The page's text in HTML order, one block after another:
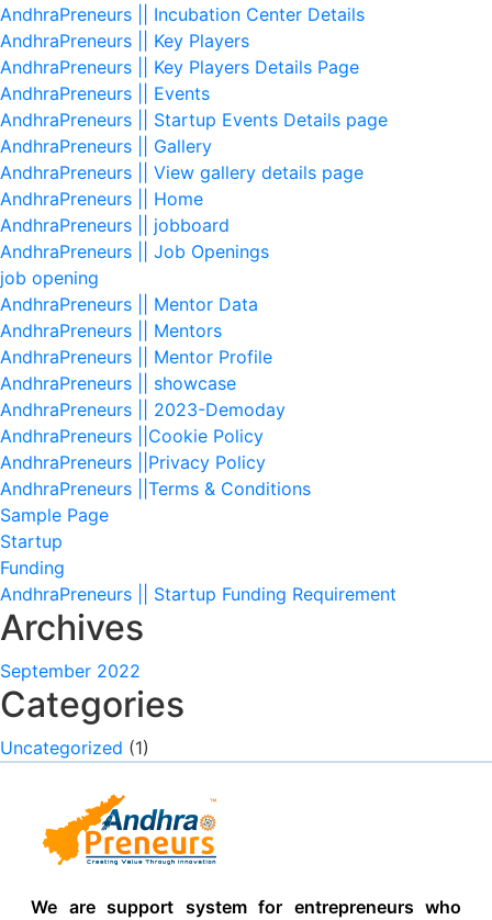
AndhraPreneurs || Incubation Center Details
AndhraPreneurs || Key Players
AndhraPreneurs || Key Players Details Page
AndhraPreneurs || Events
AndhraPreneurs || Startup Events Details page
AndhraPreneurs || Gallery
AndhraPreneurs || View gallery details page
AndhraPreneurs || Home
AndhraPreneurs || jobboard
AndhraPreneurs || Job Openings
job opening
AndhraPreneurs || Mentor Data
AndhraPreneurs || Mentors
AndhraPreneurs || Mentor Profile
AndhraPreneurs || showcase
AndhraPreneurs || 2023-Demoday
AndhraPreneurs ||Cookie Policy
AndhraPreneurs ||Privacy Policy
AndhraPreneurs ||Terms & Conditions
Sample Page
Startup
Funding
AndhraPreneurs || Startup Funding Requirement
Archives
September 2022
Categories
Uncategorized (1)
We are support system for entrepreneurs who